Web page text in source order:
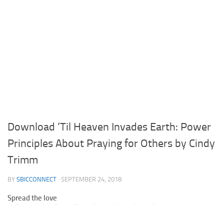
Download ‘Til Heaven Invades Earth: Power
Principles About Praying for Others by Cindy
Trimm
BY SBICCONNECT · SEPTEMBER 24, 2018
Spread the love